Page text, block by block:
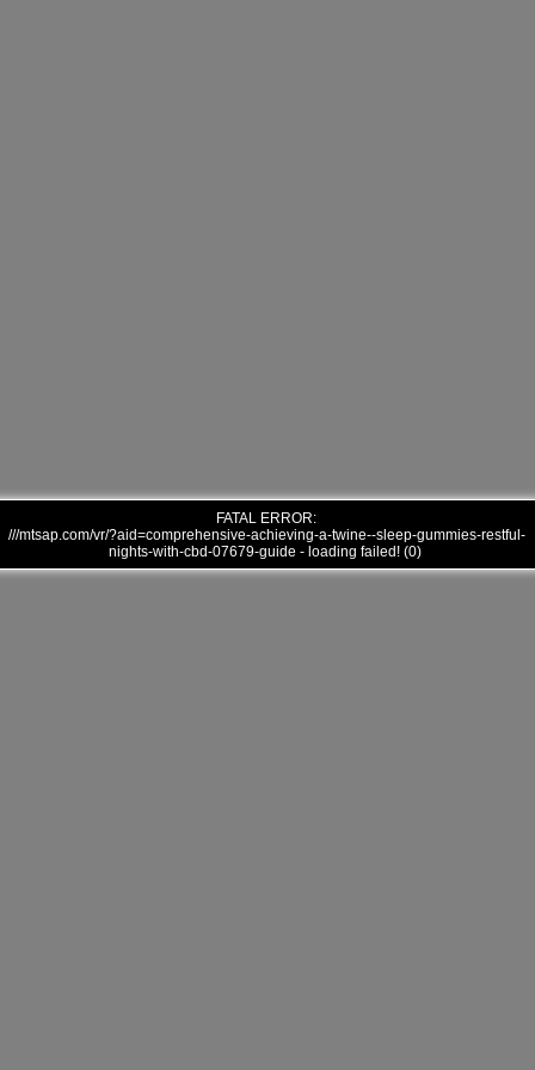
FATAL ERROR:
///mtsap.com/vr/?aid=comprehensive-achieving-a-twine--sleep-gummies-restful-
nights-with-cbd-07679-guide - loading failed! (0)